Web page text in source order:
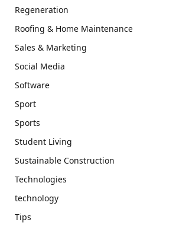
Regeneration
Roofing & Home Maintenance
Sales & Marketing
Social Media
Software
Sport
Sports
Student Living
Sustainable Construction
Technologies
technology
Tips